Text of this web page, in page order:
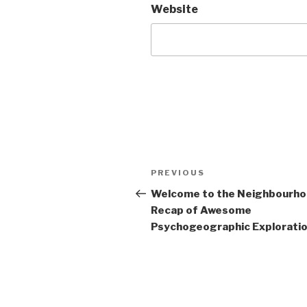
Website
Post
navigation
Previous
Post
PREVIOUS
Welcome to the
Recap of Awesome
Psychogeographic